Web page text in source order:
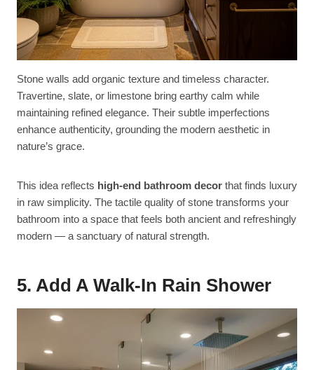
Stone walls add organic texture and timeless character.
Travertine, slate, or limestone bring earthy calm while
maintaining refined elegance. Their subtle imperfections
enhance authenticity, grounding the modern aesthetic in
nature’s grace.
This idea reflects high-end bathroom decor that finds luxury
in raw simplicity. The tactile quality of stone transforms your
bathroom into a space that feels both ancient and refreshingly
modern — a sanctuary of natural strength.
5. Add A Walk-In Rain Shower